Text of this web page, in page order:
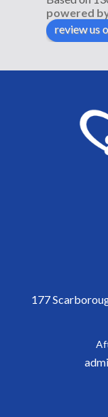
powered
review us
177